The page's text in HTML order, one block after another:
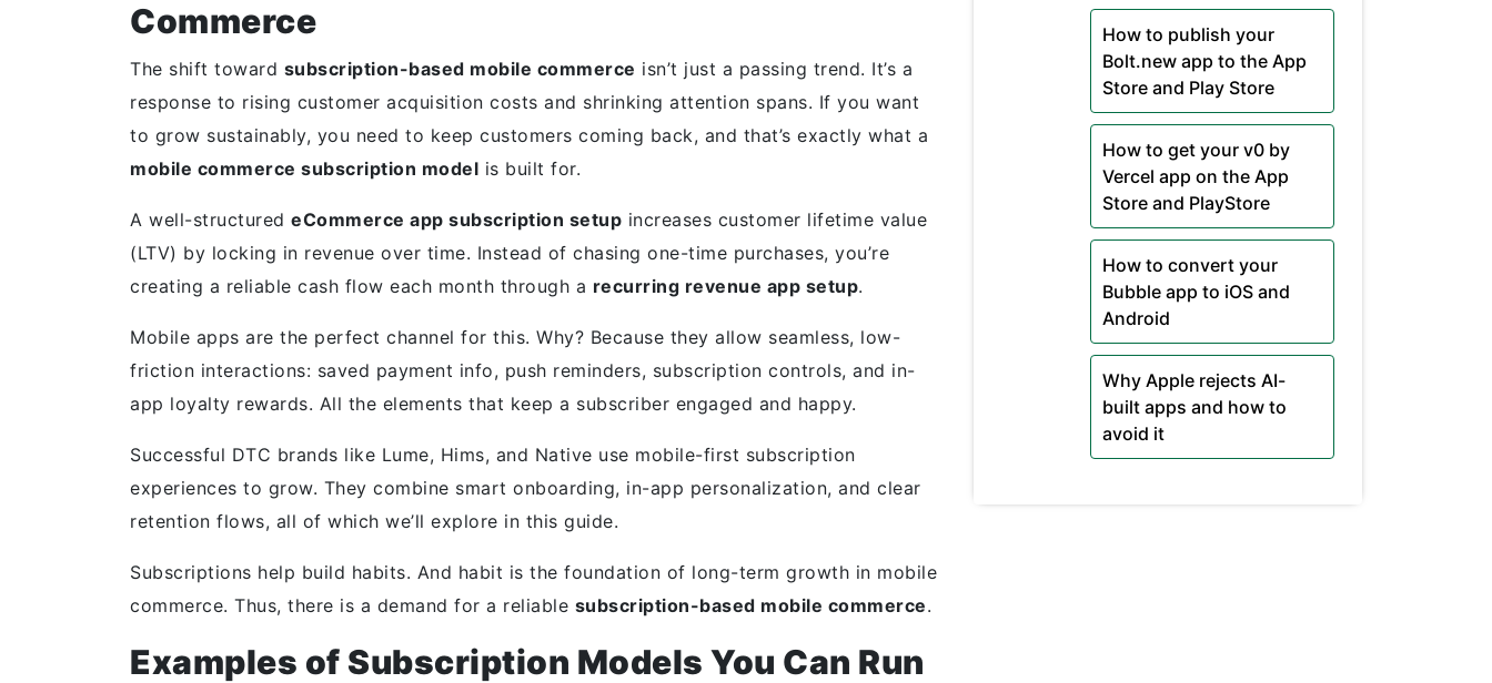
Commerce
The shift toward subscription-based mobile commerce isn’t just a passing trend. It’s a
response to rising customer acquisition costs and shrinking attention spans. If you want
to grow sustainably, you need to keep customers coming back, and that’s exactly what a
mobile commerce subscription model is built for.
A well-structured eCommerce app subscription setup increases customer lifetime value
(LTV) by locking in revenue over time. Instead of chasing one-time purchases, you’re
creating a reliable cash flow each month through a recurring revenue app setup.
Mobile apps are the perfect channel for this. Why? Because they allow seamless, low-
friction interactions: saved payment info, push reminders, subscription controls, and in-
app loyalty rewards. All the elements that keep a subscriber engaged and happy.
Successful DTC brands like Lume, Hims, and Native use mobile-first subscription
experiences to grow. They combine smart onboarding, in-app personalization, and clear
retention flows, all of which we’ll explore in this guide.
Subscriptions help build habits. And habit is the foundation of long-term growth in mobile
commerce. Thus, there is a demand for a reliable subscription-based mobile commerce.
Examples of Subscription Models You Can Run
How to publish your
Bolt.new app to the App
Store and Play Store
How to get your v0 by
Vercel app on the App
Store and PlayStore
How to convert your
Bubble app to iOS and
Android
Why Apple rejects AI-
built apps and how to
avoid it